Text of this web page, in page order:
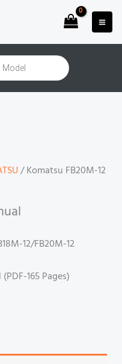
/ Komatsu FB20M-12
12/FB20M-12
165 Pages)